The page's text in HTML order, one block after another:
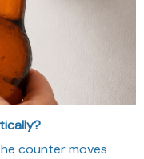
counter moves